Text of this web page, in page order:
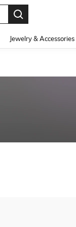
Jewelry & Accessories